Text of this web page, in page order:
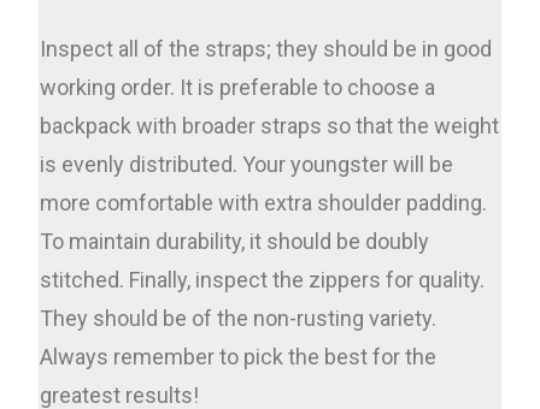
Inspect all of the straps; they should be in good
working order. It is preferable to choose a
backpack with broader straps so that the weight
is evenly distributed. Your youngster will be
more comfortable with extra shoulder padding.
To maintain durability, it should be doubly
stitched. Finally, inspect the zippers for quality.
They should be of the non-rusting variety.
Always remember to pick the best for the
greatest results!